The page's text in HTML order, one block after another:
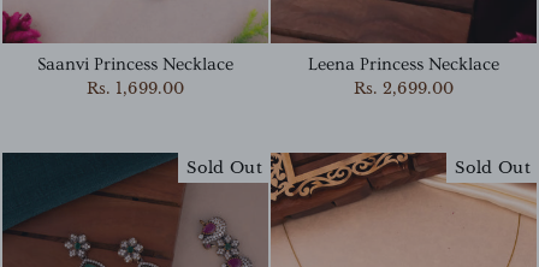
Saanvi Princess Necklace
Rs. 1,699.00
Leena Princess Necklace
Rs. 2,699.00
Sold Out Sold Out